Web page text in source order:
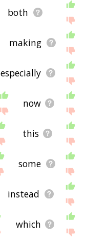
both
making
especially
now
this
some
instead
which